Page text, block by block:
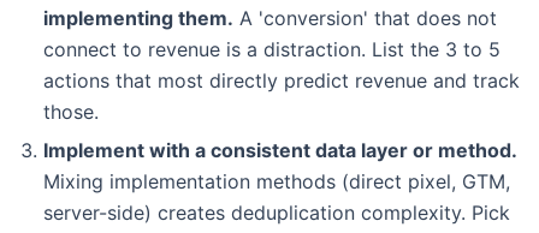
implementing them. A 'conversion' that does not
connect to revenue is a distraction. List the 3 to 5
actions that most directly predict revenue and track
those.
Implement with a consistent data layer or method.
Mixing implementation methods (direct pixel, GTM,
server-side) creates deduplication complexity. Pick